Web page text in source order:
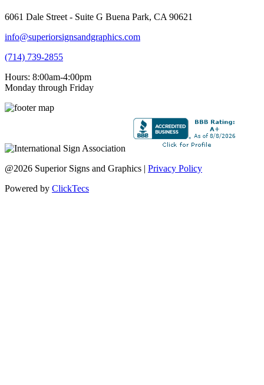
6061 Dale Street - Suite G Buena Park, CA 90621
info@superiorsignsandgraphics.com
(714) 739-2855
Hours: 8:00am-4:00pm
Monday through Friday
@2026 Superior Signs and Graphics | Privacy Policy
Powered by ClickTecs